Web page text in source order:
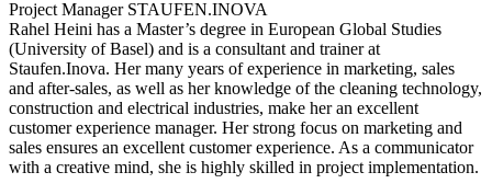
Project Manager STAUFEN.INOVA
Rahel Heini has a Master’s degree in European Global Studies
(University of Basel) and is a consultant and trainer at
Staufen.Inova. Her many years of experience in marketing, sales
and after-sales, as well as her knowledge of the cleaning technology,
construction and electrical industries, make her an excellent
customer experience manager. Her strong focus on marketing and
sales ensures an excellent customer experience. As a communicator
with a creative mind, she is highly skilled in project implementation.